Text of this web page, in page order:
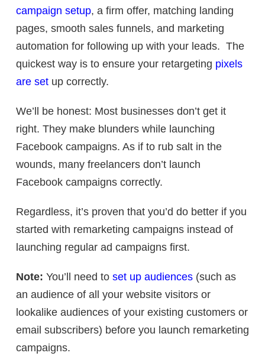
campaign setup, a firm offer, matching landing
pages, smooth sales funnels, and marketing
automation for following up with your leads. The
quickest way is to ensure your retargeting pixels
are set up correctly.
We’ll be honest: Most businesses don’t get it
right. They make blunders while launching
Facebook campaigns. As if to rub salt in the
wounds, many freelancers don’t launch
Facebook campaigns correctly.
Regardless, it’s proven that you’d do better if you
started with remarketing campaigns instead of
launching regular ad campaigns first.
Note: You’ll need to set up audiences (such as
an audience of all your website visitors or
lookalike audiences of your existing customers or
email subscribers) before you launch remarketing
campaigns.